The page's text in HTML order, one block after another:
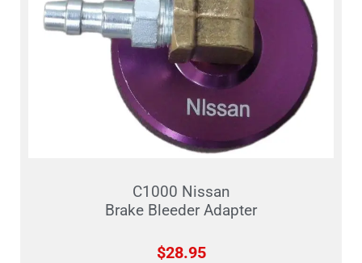
C1000 Nissan
Brake Bleeder Adapter
$28.95